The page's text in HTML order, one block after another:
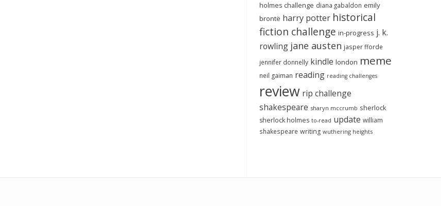
holmes challenge diana gabaldon emily
brontë harry potter historical
fiction challenge in-progress j. k.
rowling jane austen jasper fforde
jennifer donnelly kindle london meme
neil gaiman reading reading challenges
review rip challenge
shakespeare sharyn mccrumb sherlock
sherlock holmes to-read update william
shakespeare writing wuthering heights